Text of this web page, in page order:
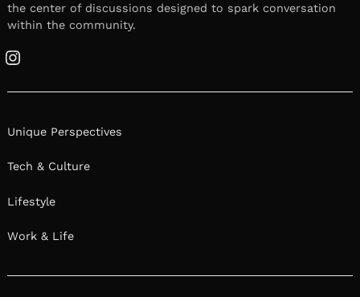
the center of discussions designed to spark conversation
within the community.
Instagram
Unique Perspectives
Tech & Culture
Lifestyle
Work & Life